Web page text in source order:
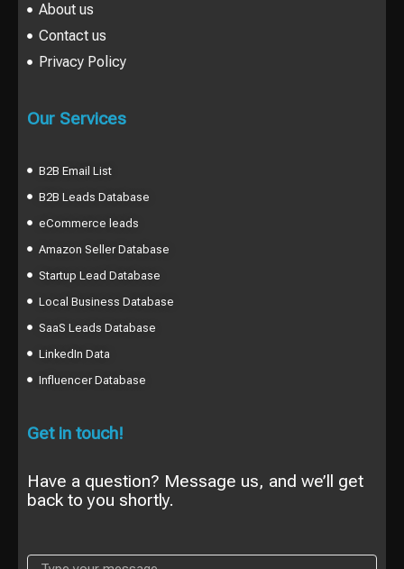
About us
Contact us
Privacy Policy
Our Services
B2B Email List
B2B Leads Database
eCommerce leads
Amazon Seller Database
Startup Lead Database
Local Business Database
SaaS Leads Database
LinkedIn Data
Influencer Database
Get in touch!
Have a question? Message us, and we’ll get
back to you shortly.